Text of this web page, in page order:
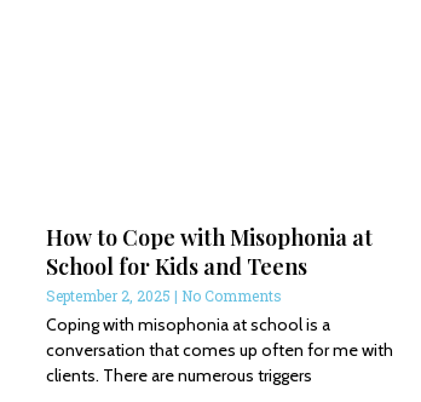
How to Cope with Misophonia at
School for Kids and Teens
September 2, 2025 No Comments
Coping with misophonia at school is a
conversation that comes up often for me with
clients. There are numerous triggers